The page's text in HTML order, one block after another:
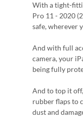
With a tight-
Pro 11 - 2020
safe, wherever
And with full
camera, your
being fully
And to top it
rubber flaps to
dust and